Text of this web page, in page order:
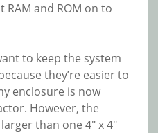
and ROM on to
to keep the system
they’re easier to
enclosure is now
However, the
than one 4″ x 4″